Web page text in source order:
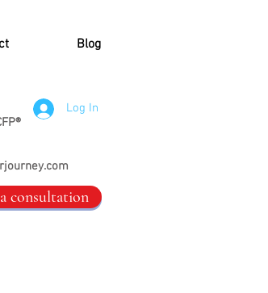
Blog
Log In
consultation